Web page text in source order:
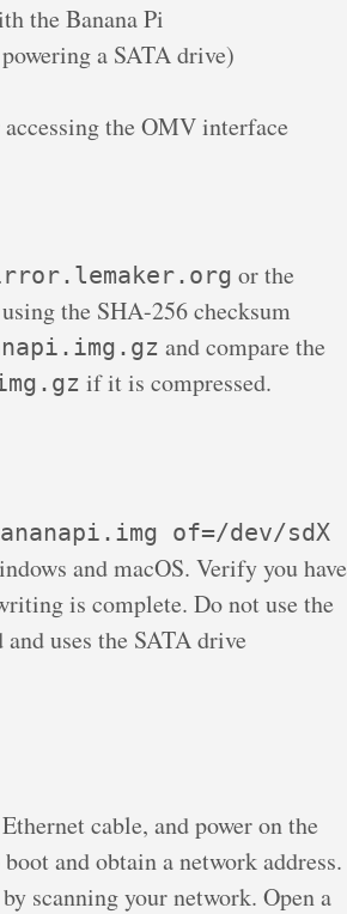
the Banana Pi
a SATA drive)
the OMV interface
or the
the SHA-256 checksum
and compare the
if it is compressed.
of=/dev/sdX
and macOS. Verify you have
is complete. Do not use the
uses the SATA drive
cable, and power on the
and obtain a network address.
scanning your network. Open a